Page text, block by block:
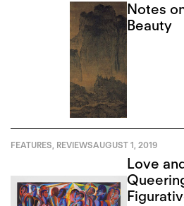
Notes
Beauty
FEATURES, REVIEWSAUGUST 1, 2019
Love